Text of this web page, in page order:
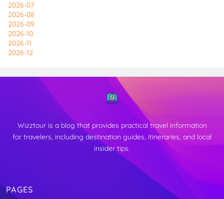
2026-07
2026-08
2026-09
2026-10
2026-11
2026-12
Wizztour is a blog that provides practical travel information
for travelers, including destination guides, itineraries, and local
insider tips.
PAGES